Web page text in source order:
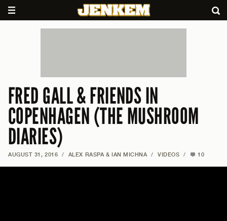
FRED GALL & FRIENDS IN
COPENHAGEN (THE MUSHROOM
DIARIES)
AUGUST 31, 2016 / ALEX RASPA & IAN MICHNA / VIDEOS / 10